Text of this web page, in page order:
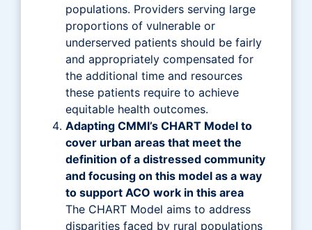
populations. Providers serving large
proportions of vulnerable or
underserved patients should be fairly
and appropriately compensated for
the additional time and resources
these patients require to achieve
equitable health outcomes.
Adapting CMMI’s CHART Model to
cover urban areas that meet the
definition of a distressed community
and focusing on this model as a way
to support ACO work in this area
The CHART Model aims to address
disparities faced by rural populations